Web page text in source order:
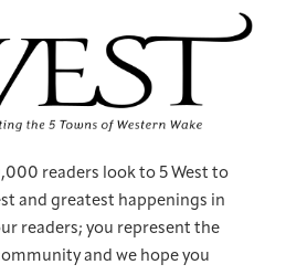
readers look to 5 West to
and greatest happenings in
readers; you represent the
and we hope you